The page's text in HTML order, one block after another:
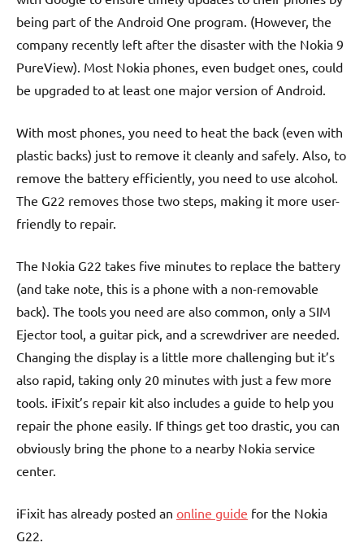
being part of the Android One program. (However, the
company recently left after the disaster with the Nokia 9
PureView). Most Nokia phones, even budget ones, could
be upgraded to at least one major version of Android.
With most phones, you need to heat the back (even with
plastic backs) just to remove it cleanly and safely. Also, to
remove the battery efficiently, you need to use alcohol.
The G22 removes those two steps, making it more user-
friendly to repair.
The Nokia G22 takes five minutes to replace the battery
(and take note, this is a phone with a non-removable
back). The tools you need are also common, only a SIM
Ejector tool, a guitar pick, and a screwdriver are needed.
Changing the display is a little more challenging but it’s
also rapid, taking only 20 minutes with just a few more
tools. iFixit’s repair kit also includes a guide to help you
repair the phone easily. If things get too drastic, you can
obviously bring the phone to a nearby Nokia service
center.
iFixit has already posted an online guide for the Nokia
G22.